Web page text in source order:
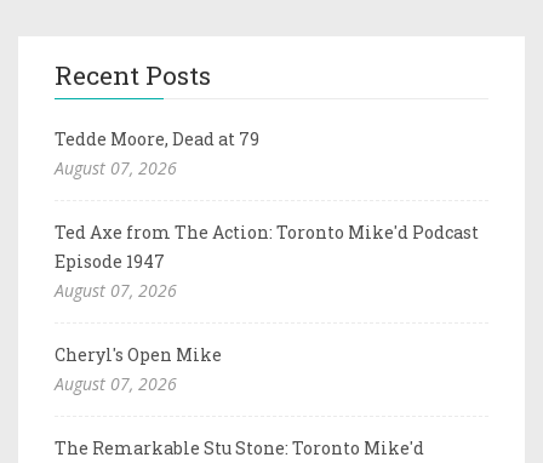
Recent Posts
Tedde Moore, Dead at 79
August 07, 2026
Ted Axe from The Action: Toronto Mike'd Podcast
Episode 1947
August 07, 2026
Cheryl's Open Mike
August 07, 2026
The Remarkable Stu Stone: Toronto Mike'd